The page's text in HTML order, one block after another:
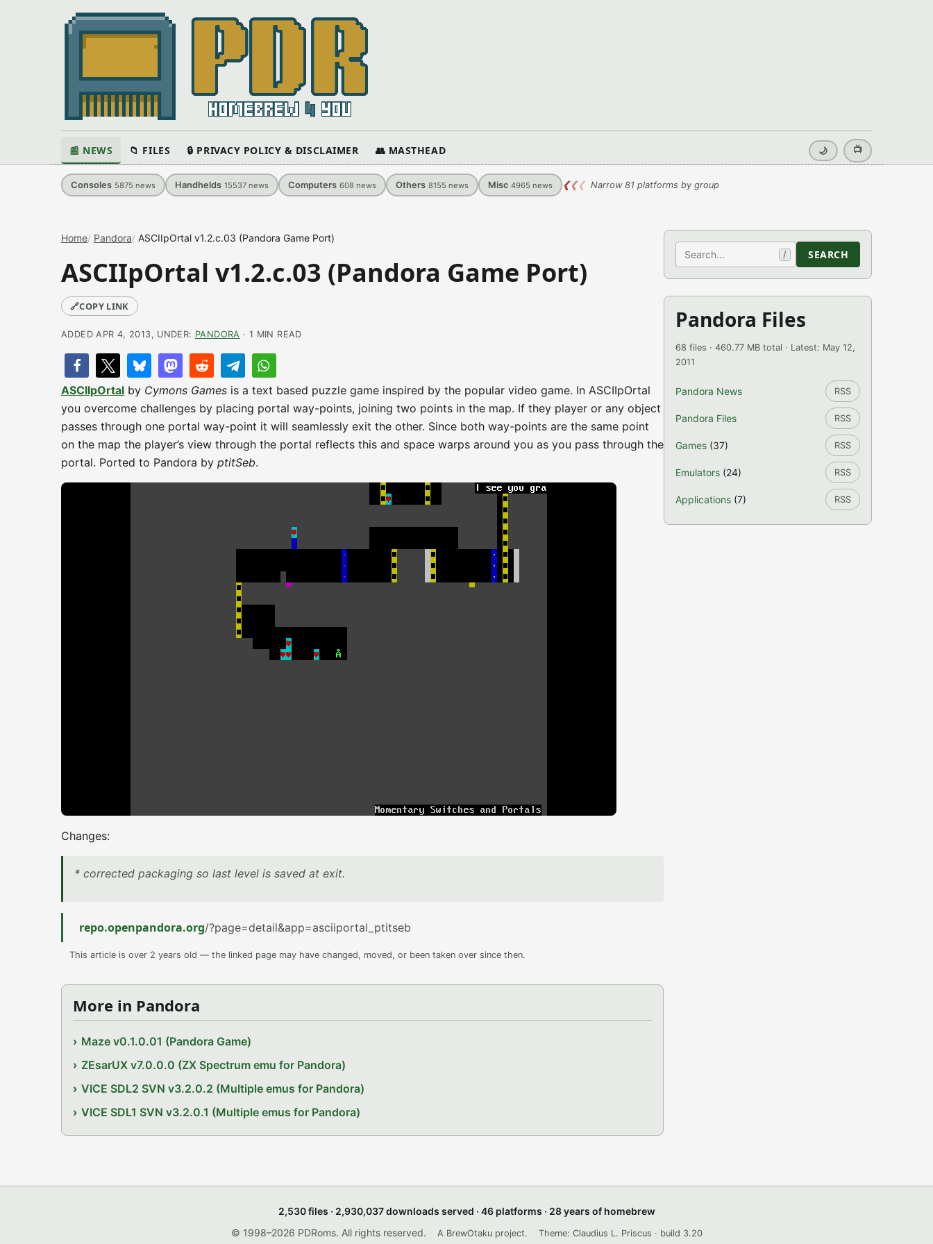
📰 NEWS 📁 FILES 🔒 PRIVACY POLICY & DISCLAIMER 👥 MASTHEAD 🌙 📺
Consoles 5875 news Handhelds 15537 news Computers 608 news Others 8155 news Misc 4965 news ❮❮❮ Narrow 81 platforms by group
Home Pandora ASCIIpOrtal v1.2.c.03 (Pandora Game Port)
ASCIIpOrtal v1.2.c.03 (Pandora Game Port)
🔗COPY LINK
ADDED APR 4, 2013, UNDER: PANDORA · 1 MIN READ
ASCIIpOrtal by Cymons Games is a text based puzzle game inspired by the popular video game. In ASCIIpOrtal
you overcome challenges by placing portal way-points, joining two points in the map. If they player or any object
passes through one portal way-point it will seamlessly exit the other. Since both way-points are the same point
on the map the player’s view through the portal reflects this and space warps around you as you pass through the
portal. Ported to Pandora by ptitSeb.
Changes:
* corrected packaging so last level is saved at exit.
repo.openpandora.org/?page=detail&app=asciiportal_ptitseb
This article is over 2 years old — the linked page may have changed, moved, or been taken over since then.
More in Pandora
Maze v0.1.0.01 (Pandora Game)
ZEsarUX v7.0.0.0 (ZX Spectrum emu for Pandora)
VICE SDL2 SVN v3.2.0.2 (Multiple emus for Pandora)
VICE SDL1 SVN v3.2.0.1 (Multiple emus for Pandora)
Search / SEARCH
Pandora Files
68 files · 460.77 MB total · Latest: May 12,
2011
Pandora News RSS
Pandora Files RSS
Games (37) RSS
Emulators (24) RSS
Applications (7) RSS
2,530 files · 2,930,037 downloads served · 46 platforms · 28 years of homebrew
© 1998–2026 PDRoms. All rights reserved.
A BrewOtaku project. Theme: Claudius L. Priscus · build 3.20